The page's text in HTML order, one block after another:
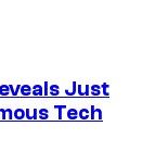
Just
Tech